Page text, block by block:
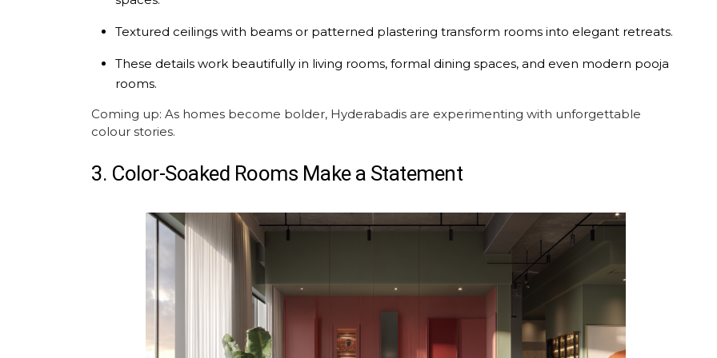
Textured ceilings with beams or patterned plastering transform rooms into elegant retreats.
These details work beautifully in living rooms, formal dining spaces, and even modern pooja
rooms.
Coming up: As homes become bolder, Hyderabadis are experimenting with unforgettable
colour stories.
3. Color-Soaked Rooms Make a Statement